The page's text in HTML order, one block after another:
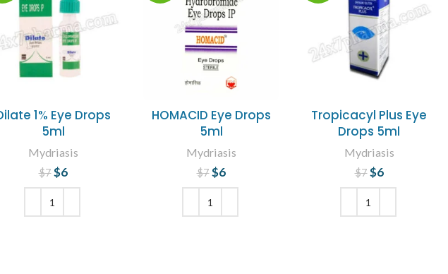
1% Eye Drops
5ml
Mydriasis
$7 Original price
was: $7.
$6
price is: $6.
HOMACID Eye Drops
5ml
Mydriasis
$7 Original price
was: $7.
$6
price is: $6.
Tropicacyl Plus Eye
Drops 5ml
Mydriasis
$7 Original price
was: $7.
$6
price is: $6.